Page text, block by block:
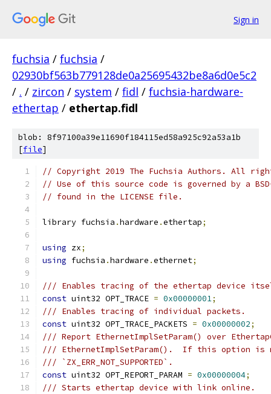
Sign in
fuchsia / fuchsia /
02930bf563b779128de0a25695432be8a6d0e5c2
/ . / zircon / system / fidl / fuchsia-hardware-
ethertap / ethertap.fidl
blob: 8f97100a39e11690f184115ed58a925c92a53a1b
[file]
// Copyright 2019 The Fuchsia Authors. All
// Use of this source code is governed by a
// found in the LICENSE file.
library fuchsia .hardware .ethertap;
using zx;
using fuchsia .hardware .ethernet;
/// Enables tracing of the ethertap device
const uint32 OPT_TRACE = 0x00000001;
/// Enables tracing of individual packets.
const uint32 OPT_TRACE_PACKETS = 0x00000002;
/// Report EthernetImplSetParam() over
/// EthernetImplSetParam().  If this option is
/// `ZX_ERR_NOT_SUPPORTED`.
const uint32 OPT_REPORT_PARAM = 0x00000004;
/// Starts ethertap device with link online.